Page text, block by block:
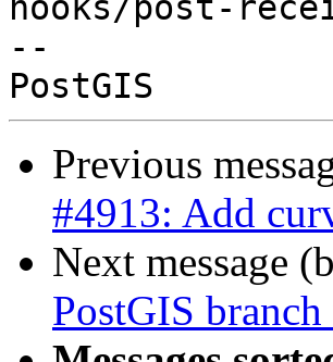
hooks/post-
--
Previous
#4913: Add
Next message
PostGIS